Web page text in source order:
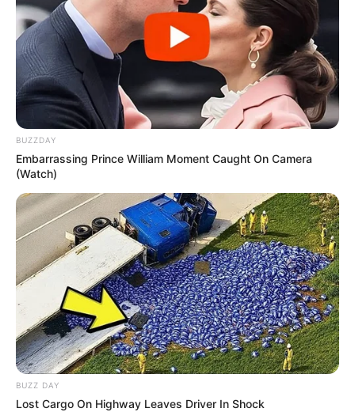
Debut
Television :Blackout
(2012)
Film :The Quiet Ones
(2014)
Short Film :Ruby’s Skin
(2014)
BUZZDAY
Embarrassing Prince William Moment Caught On Camera
(Watch)
BUZZ DAY
Lost Cargo On Highway Leaves Driver In Shock